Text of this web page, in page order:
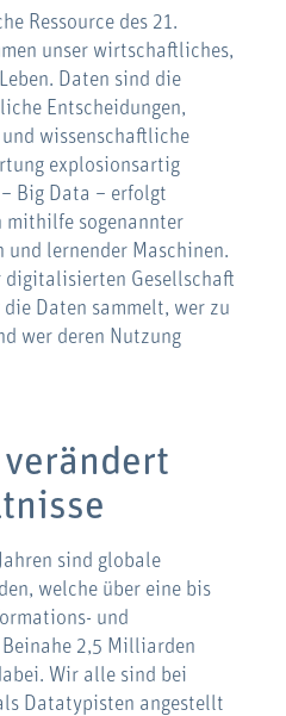
Ressource des 21.
unser wirtschaftliches,
Daten sind die
Entscheidungen,
wissenschaftliche
explosionsartig
Big Data – erfolgt
mithilfe sogenannter
lernender Maschinen.
digitalisierten Gesellschaft
Daten sammelt, wer zu
wer deren Nutzung
sind globale
welche über eine bis
und
Beinahe 2,5 Milliarden
Wir alle sind bei
Datatypisten angestellt